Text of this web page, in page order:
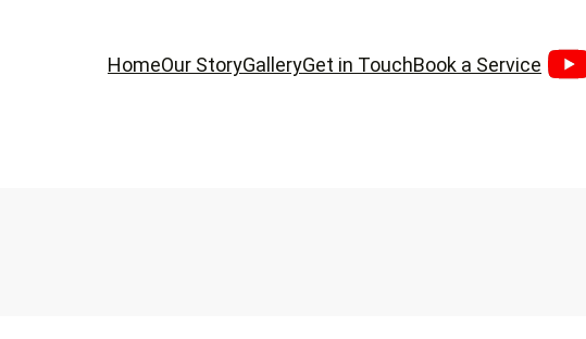
HomeOur StoryGalleryGet in TouchBook a Service